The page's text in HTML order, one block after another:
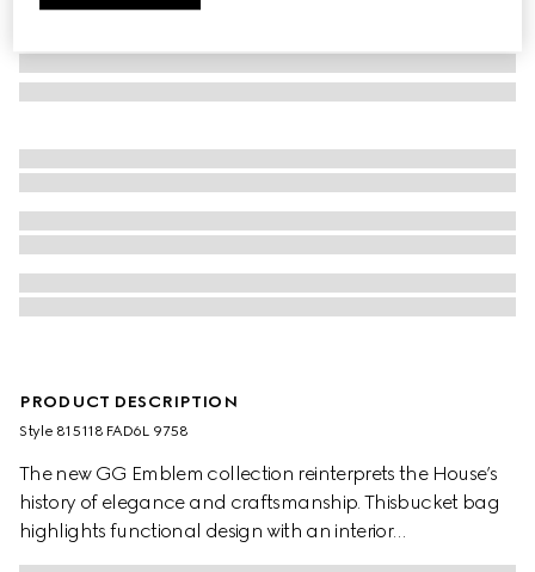
PRODUCT DESCRIPTION
Style ‎815118 FAD6L 9758
The new GG Emblem collection reinterprets the House’s
history of elegance and craftsmanship. Thisbucket bag
highlights functional design with an interior
compartment, in Web cotton lining.